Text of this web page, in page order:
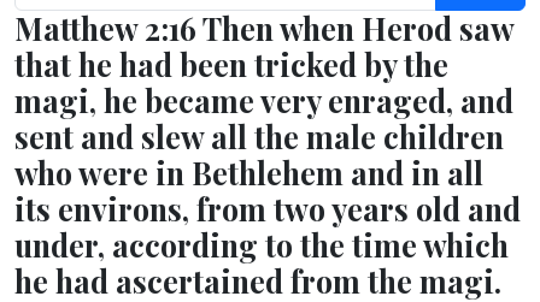
Matthew 2:16 Then when Herod saw
that he had been tricked by the
magi, he became very enraged, and
sent and slew all the male children
who were in Bethlehem and in all
its environs, from two years old and
under, according to the time which
he had ascertained from the magi.